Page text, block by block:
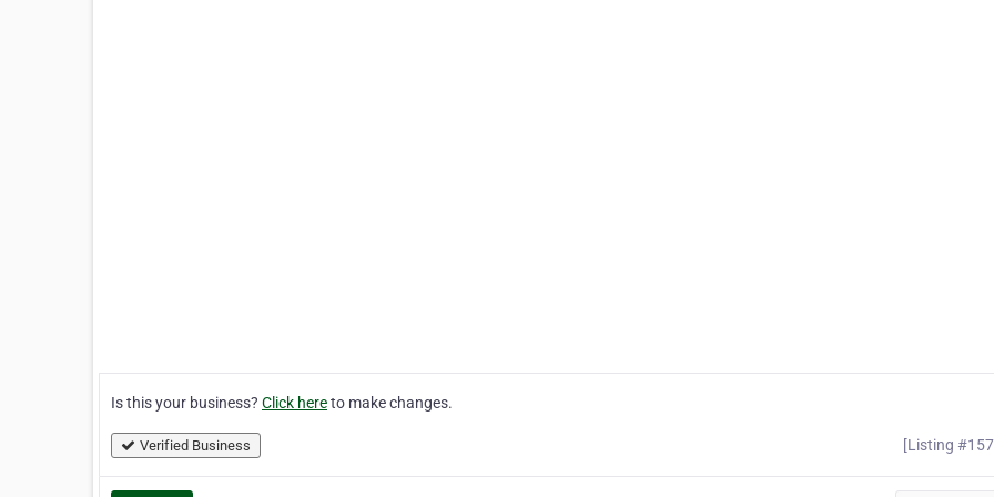
Is this your business? Click hereto make changes.
Verified Business [Listing